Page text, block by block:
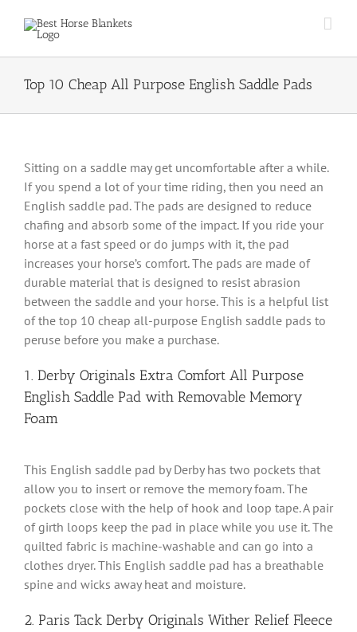
Top 10 Cheap All Purpose English Saddle Pads
Sitting on a saddle may get uncomfortable after a while.
If you spend a lot of your time riding, then you need an
English saddle pad. The pads are designed to reduce
chafing and absorb some of the impact. If you ride your
horse at a fast speed or do jumps with it, the pad
increases your horse’s comfort. The pads are made of
durable material that is designed to resist abrasion
between the saddle and your horse. This is a helpful list
of the top 10 cheap all-purpose English saddle pads to
peruse before you make a purchase.
1. Derby Originals Extra Comfort All Purpose
English Saddle Pad with Removable Memory
Foam
This English saddle pad by Derby has two pockets that
allow you to insert or remove the memory foam. The
pockets close with the help of hook and loop tape. A pair
of girth loops keep the pad in place while you use it. The
quilted fabric is machine-washable and can go into a
clothes dryer. This English saddle pad has a breathable
spine and wicks away heat and moisture.
2. Paris Tack Derby Originals Wither Relief Fleece